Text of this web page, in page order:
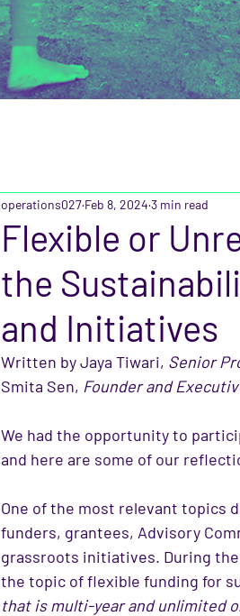
Flexible or
the
and Initiatives
operations027 Feb 8, 2024 3 min read
Written by Jaya Tiwari, Senior
Smita Sen, Founder and
We had the opportunity to
and here are some of our
One of the most relevant topics
funders, grantees, Advisory
grassroots initiatives. During
the topic of flexible funding for
that is multi-year and unlimited